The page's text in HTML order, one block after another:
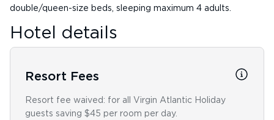
double/queen-size beds, sleeping maximum 4 adults.
Hotel details
Resort Fees
Resort fee waived: for all Virgin Atlantic Holiday
guests saving $45 per room per day.